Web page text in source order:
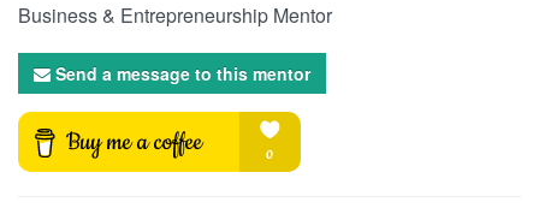
Business & Entrepreneurship Mentor
Send a message to this mentor